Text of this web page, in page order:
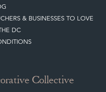
& BUSINESSES TO LOVE
DC
Collective